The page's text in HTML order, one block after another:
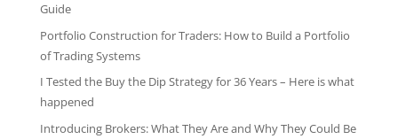
Guide
Portfolio Construction for Traders: How to Build a Portfolio
of Trading Systems
I Tested the Buy the Dip Strategy for 36 Years – Here is what
happened
Introducing Brokers: What They Are and Why They Could Be